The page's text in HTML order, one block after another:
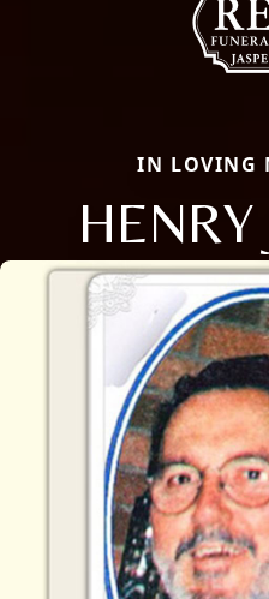
IN LOVING
HENRY